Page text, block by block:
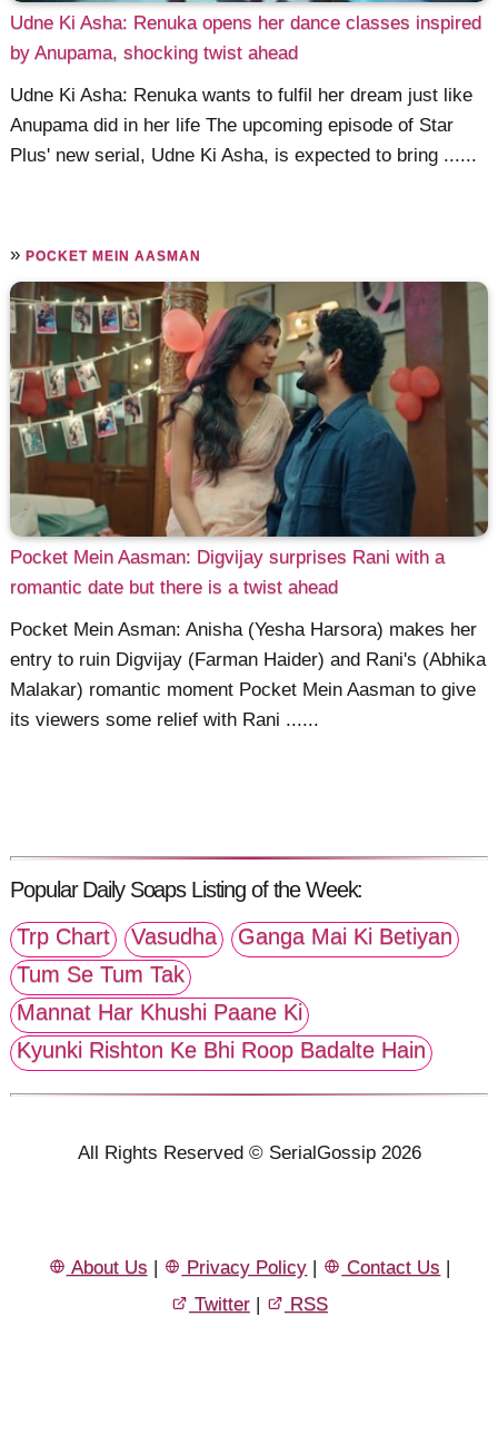
Udne Ki Asha: Renuka opens her dance classes inspired
by Anupama, shocking twist ahead
Udne Ki Asha: Renuka wants to fulfil her dream just like
Anupama did in her life The upcoming episode of Star
Plus' new serial, Udne Ki Asha, is expected to bring ......
»POCKET MEIN AASMAN
Pocket Mein Aasman: Digvijay surprises Rani with a
romantic date but there is a twist ahead
Pocket Mein Asman: Anisha (Yesha Harsora) makes her
entry to ruin Digvijay (Farman Haider) and Rani's (Abhika
Malakar) romantic moment Pocket Mein Aasman to give
its viewers some relief with Rani ......
Popular Daily Soaps Listing of the Week:
Trp Chart
Vasudha
Ganga Mai Ki Betiyan
Tum Se Tum Tak
Mannat Har Khushi Paane Ki
Kyunki Rishton Ke Bhi Roop Badalte Hain
All Rights Reserved © SerialGossip 2026
About Us Privacy Policy Contact Us
Twitter
RSS